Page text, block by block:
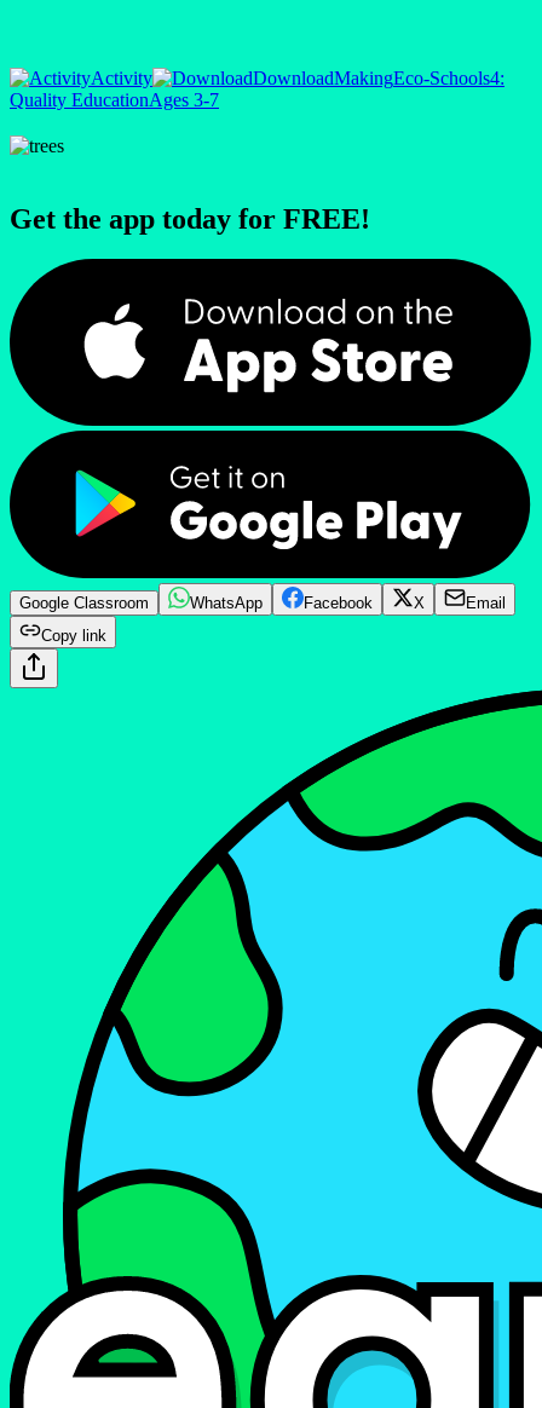
Activity DownloadMakingEco-Schools4:
Quality EducationAges 3-7
Get the app today for FREE!
Google Classroom WhatsApp Facebook X
Email
Copy link